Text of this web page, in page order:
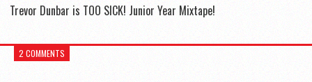
Trevor Dunbar is TOO SICK! Junior Year Mixtape!
2 COMMENTS